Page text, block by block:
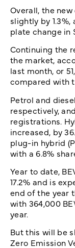
Overall, the
slightly by
plate change in
Continuing the
the market,
last month, or
compared with
Petrol and
respectively,
registrations.
increased, by
plug-in hybrid
with a 6.8%
Year to date,
17.2% and is
end of the year
with 364,000
year.
But this will be
Zero Emission